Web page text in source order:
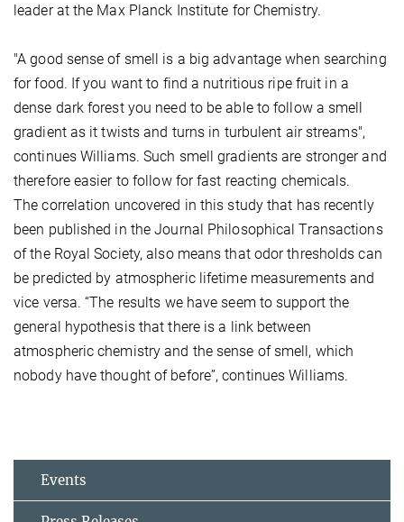
leader at the Max Planck Institute for Chemistry.
"A good sense of smell is a big advantage when searching
for food. If you want to find a nutritious ripe fruit in a
dense dark forest you need to be able to follow a smell
gradient as it twists and turns in turbulent air streams",
continues Williams. Such smell gradients are stronger and
therefore easier to follow for fast reacting chemicals.
The correlation uncovered in this study that has recently
been published in the Journal Philosophical Transactions
of the Royal Society, also means that odor thresholds can
be predicted by atmospheric lifetime measurements and
vice versa. “The results we have seem to support the
general hypothesis that there is a link between
atmospheric chemistry and the sense of smell, which
nobody have thought of before”, continues Williams.
Events